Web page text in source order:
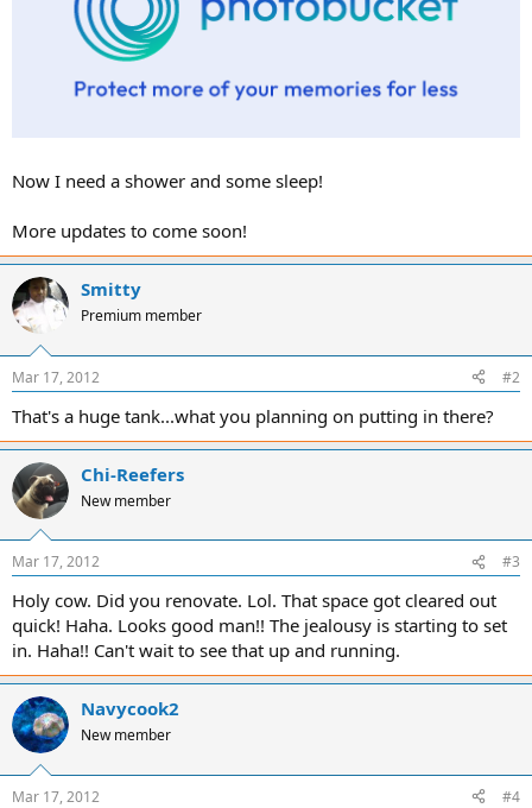
Now I need a shower and some sleep!
More updates to come soon!
Smitty
Premium member
Mar 17, 2012 #2
That's a huge tank...what you planning on putting in there?
Chi-Reefers
New member
Mar 17, 2012 #3
Holy cow. Did you renovate. Lol. That space got cleared out
quick! Haha. Looks good man!! The jealousy is starting to set
in. Haha!! Can't wait to see that up and running.
Navycook2
New member
Mar 17, 2012 #4